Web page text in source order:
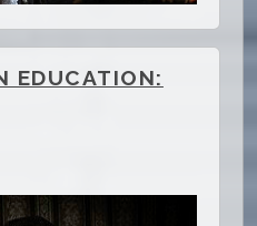
EDUCATION: